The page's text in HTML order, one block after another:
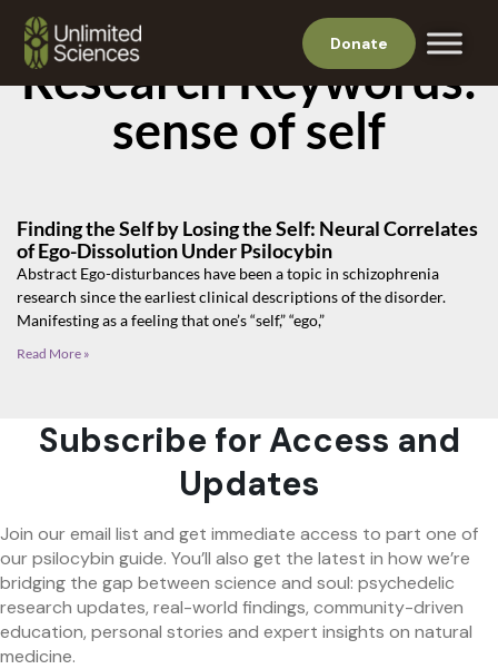
Donate
Research Keywords:
sense of self
Finding the Self by Losing the Self: Neural Correlates
of Ego-Dissolution Under Psilocybin
Abstract Ego-disturbances have been a topic in schizophrenia
research since the earliest clinical descriptions of the disorder.
Manifesting as a feeling that one’s “self,” “ego,”
Read More »
Subscribe for Access and
Updates
Join our email list and get immediate access to part one of
our psilocybin guide. You’ll also get the latest in how we’re
bridging the gap between science and soul: psychedelic
research updates, real-world findings, community-driven
education, personal stories and expert insights on natural
medicine.